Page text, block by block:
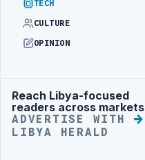
TECH
CULTURE
OPINION
Advertisement
Reach Libya-focused
readers across markets
ADVERTISE WITH
LIBYA HERALD